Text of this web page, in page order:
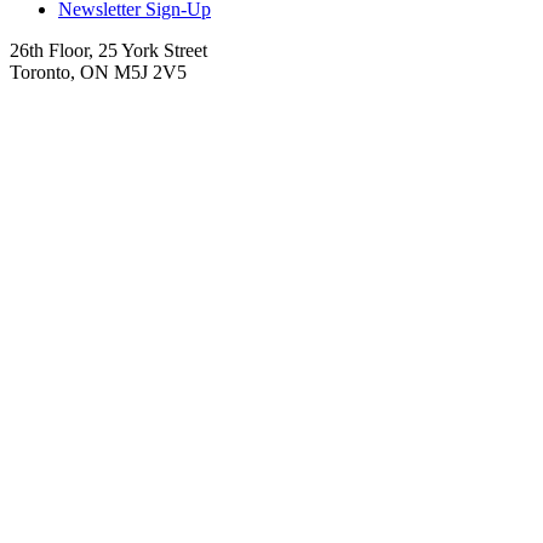
Newsletter Sign-Up
26th Floor, 25 York Street
Toronto, ON M5J 2V5